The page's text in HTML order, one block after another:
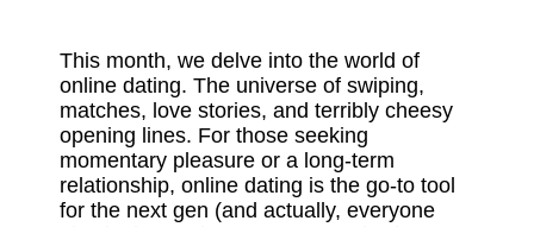
This month, we delve into the world of
online dating. The universe of swiping,
matches, love stories, and terribly cheesy
opening lines. For those seeking
momentary pleasure or a long-term
relationship, online dating is the go-to tool
for the next gen (and actually, everyone